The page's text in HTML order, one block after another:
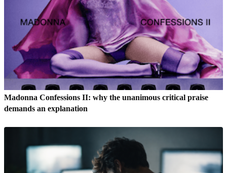
Madonna Confessions II: why the unanimous critical praise
demands an explanation